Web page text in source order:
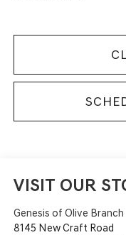
VISIT OUR
Genesis of Olive Branch
8145 New Craft Road